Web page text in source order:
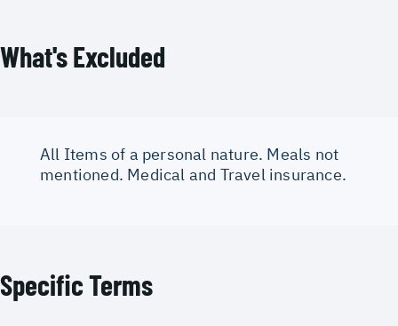
What's Excluded
All Items of a personal nature. Meals not
mentioned. Medical and Travel insurance.
Specific Terms